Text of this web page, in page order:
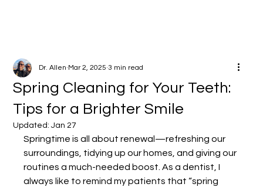
Spring Cleaning for Your Teeth:
Tips for a Brighter Smile
Dr. Allen Mar 2, 2025 3 min read
Updated:Jan 27
Springtime is all about renewal—refreshing our
surroundings, tidying up our homes, and giving our
routines a much-needed boost. As a dentist, I
always like to remind my patients that “spring